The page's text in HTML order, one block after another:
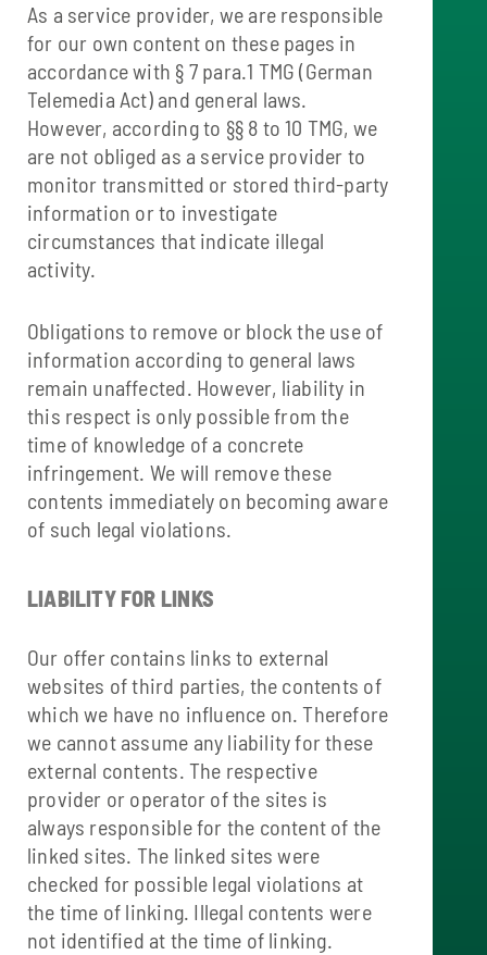
As a service provider, we are responsible
for our own content on these pages in
accordance with § 7 para.1 TMG (German
Telemedia Act) and general laws.
However, according to §§ 8 to 10 TMG, we
are not obliged as a service provider to
monitor transmitted or stored third-party
information or to investigate
circumstances that indicate illegal
activity.
Obligations to remove or block the use of
information according to general laws
remain unaffected. However, liability in
this respect is only possible from the
time of knowledge of a concrete
infringement. We will remove these
contents immediately on becoming aware
of such legal violations.
LIABILITY FOR LINKS
Our offer contains links to external
websites of third parties, the contents of
which we have no influence on. Therefore
we cannot assume any liability for these
external contents. The respective
provider or operator of the sites is
always responsible for the content of the
linked sites. The linked sites were
checked for possible legal violations at
the time of linking. Illegal contents were
not identified at the time of linking.